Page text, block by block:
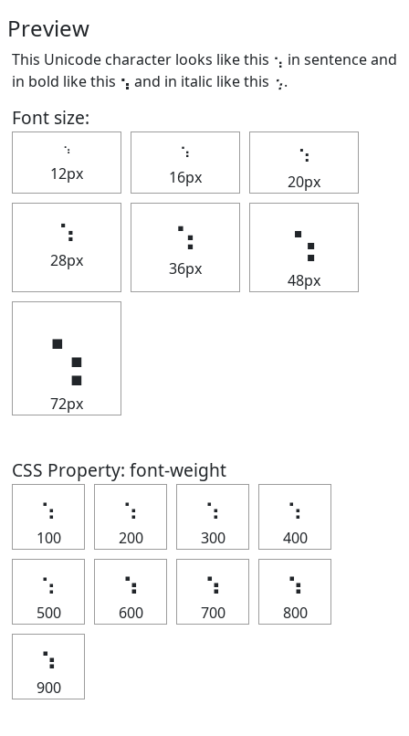
Preview
This Unicode character looks like this ⢢ in sentence and
in bold like this ⢢ and in italic like this ⢢.
Font size:
⢢
12px
⢢
16px
⢢
20px
⢢
28px
⢢
36px
⢢
48px
⢢
72px
CSS Property: font-weight
⢢
100
⢢
200
⢢
300
⢢
400
⢢
500
⢢
600
⢢
700
⢢
800
⢢
900